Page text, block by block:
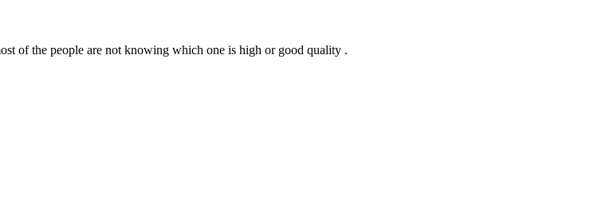
of the people are not knowing which one is high or good quality .